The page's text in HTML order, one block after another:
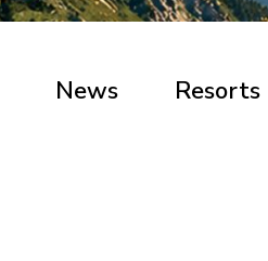
News Resorts